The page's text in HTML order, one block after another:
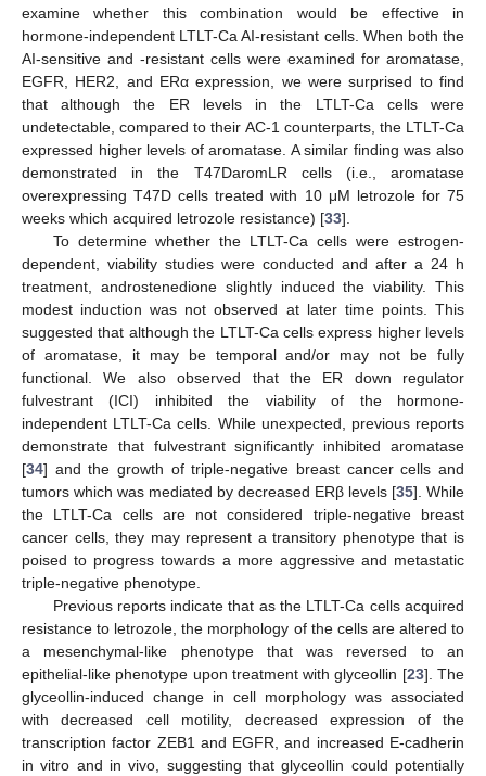
examine whether this combination would be effective in
hormone-independent LTLT-Ca AI-resistant cells. When both the
AI-sensitive and -resistant cells were examined for aromatase,
EGFR, HER2, and ERα expression, we were surprised to find
that although the ER levels in the LTLT-Ca cells were
undetectable, compared to their AC-1 counterparts, the LTLT-Ca
expressed higher levels of aromatase. A similar finding was also
demonstrated in the T47DaromLR cells (i.e., aromatase
overexpressing T47D cells treated with 10 μM letrozole for 75
weeks which acquired letrozole resistance) [33].
To determine whether the LTLT-Ca cells were estrogen-
dependent, viability studies were conducted and after a 24 h
treatment, androstenedione slightly induced the viability. This
modest induction was not observed at later time points. This
suggested that although the LTLT-Ca cells express higher levels
of aromatase, it may be temporal and/or may not be fully
functional. We also observed that the ER down regulator
fulvestrant (ICI) inhibited the viability of the hormone-
independent LTLT-Ca cells. While unexpected, previous reports
demonstrate that fulvestrant significantly inhibited aromatase
[34] and the growth of triple-negative breast cancer cells and
tumors which was mediated by decreased ERβ levels [35]. While
the LTLT-Ca cells are not considered triple-negative breast
cancer cells, they may represent a transitory phenotype that is
poised to progress towards a more aggressive and metastatic
triple-negative phenotype.
Previous reports indicate that as the LTLT-Ca cells acquired
resistance to letrozole, the morphology of the cells are altered to
a mesenchymal-like phenotype that was reversed to an
epithelial-like phenotype upon treatment with glyceollin [23]. The
glyceollin-induced change in cell morphology was associated
with decreased cell motility, decreased expression of the
transcription factor ZEB1 and EGFR, and increased E-cadherin
in vitro and in vivo, suggesting that glyceollin could potentially